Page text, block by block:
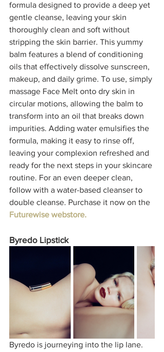
formula designed to provide a deep yet
gentle cleanse, leaving your skin
thoroughly clean and soft without
stripping the skin barrier. This yummy
balm features a blend of conditioning
oils that effectively dissolve sunscreen,
makeup, and daily grime. To use, simply
massage Face Melt onto dry skin in
circular motions, allowing the balm to
transform into an oil that breaks down
impurities. Adding water emulsifies the
formula, making it easy to rinse off,
leaving your complexion refreshed and
ready for the next steps in your skincare
routine. For an even deeper clean,
follow with a water-based cleanser to
double cleanse. Purchase it now on the
Futurewise webstore.
Byredo Lipstick
Byredo is journeying into the lip lane.